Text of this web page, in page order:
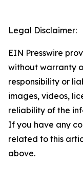
Legal Disclaimer:
EIN Presswire
without warranty
responsibility or
images, videos,
reliability of the
If you have any
related to this
above.